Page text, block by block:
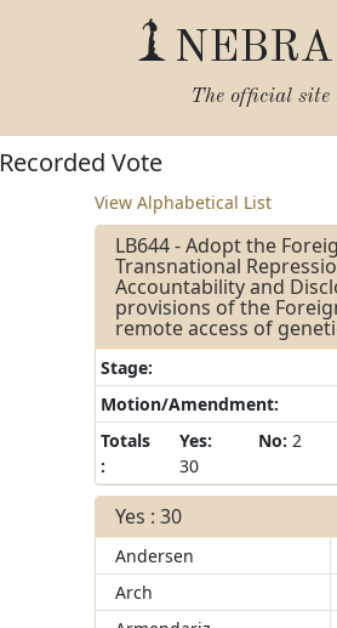
The official site
Recorded Vote
View Alphabetical List
LB644 - Adopt the
Transnational
Accountability and
provisions of the
remote access of
Stage:
Motion/Amendment:
Totals
:
Yes:
30
No: 2
Yes : 30
Andersen
Arch